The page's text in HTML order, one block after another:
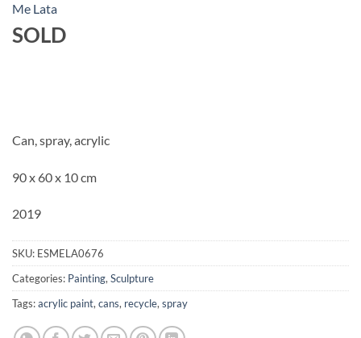
Me Lata
SOLD
Can, spray, acrylic
90 x 60 x 10 cm
2019
SKU: ESMELA0676
Categories: Painting, Sculpture
Tags:acrylic paint, cans, recycle, spray